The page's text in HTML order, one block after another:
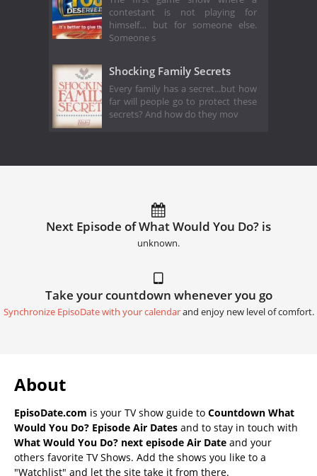
contestant is not playing for
himself… but for someone else.
Someone s
Shocking Family Secrets
Every family has a secret...but how
far will people go to protect these
secrets? And how do they mov
Next Episode of What Would You Do? is
unknown.
Take your countdown whenever you go
Synchronize EpisoDate with your calendarand enjoy new level of comfort.
About
EpisoDate.com is your TV show guide to Countdown What
Would You Do? Episode Air Dates and to stay in touch with
What Would You Do? next episode Air Date and your
others favorite TV Shows. Add the shows you like to a
"Watchlist" and let the site take it from there.